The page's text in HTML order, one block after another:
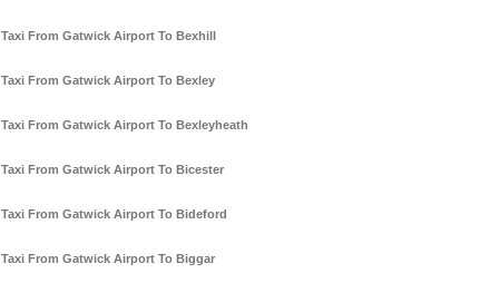
Taxi From Gatwick Airport To Bexhill
Taxi From Gatwick Airport To Bexley
Taxi From Gatwick Airport To Bexleyheath
Taxi From Gatwick Airport To Bicester
Taxi From Gatwick Airport To Bideford
Taxi From Gatwick Airport To Biggar